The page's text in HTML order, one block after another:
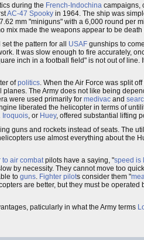
during the French-Indochina campaigns,
AC-47 Spooky in 1964. The ship was
mm "miniguns" with a 6,000 round per
mix made the weapons appear to be death
the pattern for all USAF gunships to
It was slow enough to fire accurately,
inch in a football field" is not out of line.
ofpolitics . When the Air Force was split
The Army does not like being
were used primarily for medivac and
liberated the helicopter in terms of
Iroquois , or Huey, offered substantial lifting
guns and rockets instead of seats. The
use almost everything about the
to air combat pilots have a saying, "speed is
by necessity. They cannot move too
to guns Fighter pilots consider them "
are better, but they must be operated
paticularly in what the Army terms